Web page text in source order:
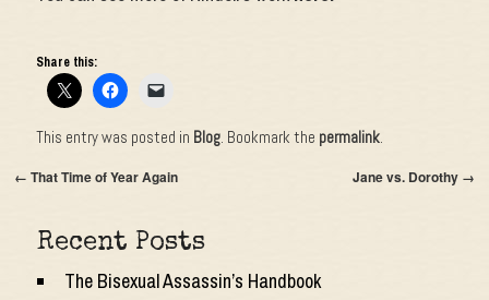
Share this:
This entry was posted in Blog. Bookmark the permalink.
← That Time of Year Again Jane vs. Dorothy →
Recent Posts
The Bisexual Assassin’s Handbook